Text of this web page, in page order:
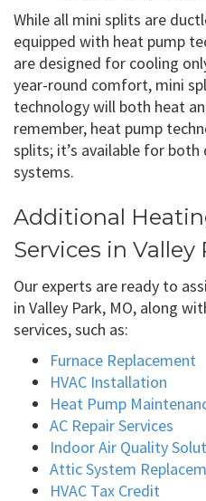
While all mini splits are
equipped with heat pump
are designed for cooling
year-round comfort, mini
technology will both heat
remember, heat pump
splits; it’s available for both
systems.
Additional
Services in Valley
Our experts are ready to
in Valley Park, MO, along
services, such as:
Furnace Replacement
HVAC Installation
Heat Pump
AC Repair Services
Indoor Air Quality
Attic System
HVAC Tax Credit